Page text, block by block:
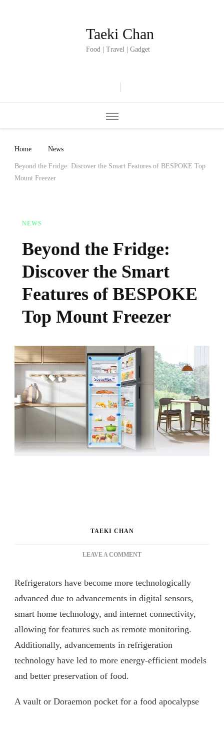
Taeki Chan
Food | Travel | Gadget
Home News
Beyond the Fridge: Discover the Smart Features of BESPOKE Top
Mount Freezer
NEWS
Beyond the Fridge:
Discover the Smart
Features of BESPOKE
Top Mount Freezer
TAEKI CHAN
LEAVE A COMMENTON
FRIDGE:
DISCOVER
SMART
FEATURES
BESPOKE
TOP
Refrigerators have become more technologically
advanced due to advancements in digital sensors,
smart home technology, and internet connectivity,
allowing for features such as remote monitoring.
Additionally, advancements in refrigeration
technology have led to more energy-efficient models
and better preservation of food.
A vault or Doraemon pocket for a food apocalypse